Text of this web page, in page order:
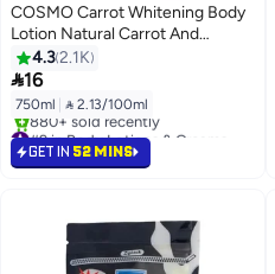
COSMO Carrot Whitening Body
Lotion Natural Carrot And
Vitamin E 750 Ml
4.32.1K
16
750ml  2.13/100ml
#9 in Body Lotions & Creams
Selling out fast
880+ sold recently
GET IN 52 MINS